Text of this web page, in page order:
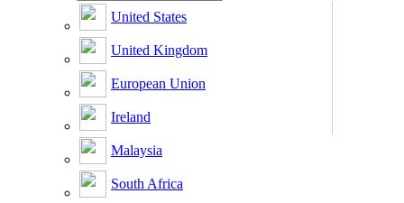
United States
United Kingdom
European Union
Ireland
Malaysia
South Africa